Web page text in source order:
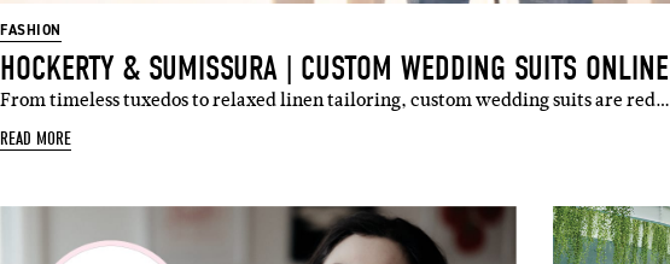
FASHION
HOCKERTY & SUMISSURA | CUSTOM WEDDING SUITS ONLINE
From timeless tuxedos to relaxed linen tailoring, custom wedding suits are red…
READ MORE